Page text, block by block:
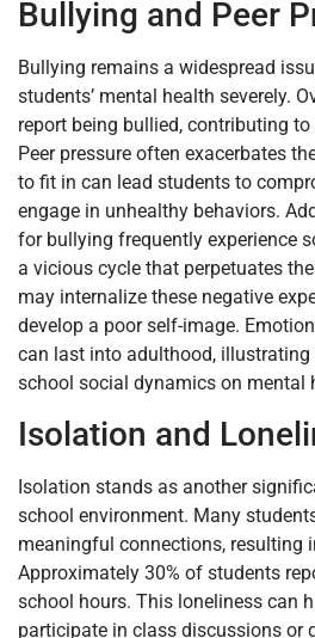
Bullying and Peer
Bullying remains a widespread
students’ mental health severely.
report being bullied, contributing
Peer pressure often exacerbates
to fit in can lead students to
engage in unhealthy behaviors.
for bullying frequently experience
a vicious cycle that perpetuates
may internalize these negative
develop a poor self-image.
can last into adulthood,
school social dynamics on mental
Isolation and
Isolation stands as another
school environment. Many
meaningful connections, resulting
Approximately 30% of students
school hours. This loneliness can
participate in class discussions or